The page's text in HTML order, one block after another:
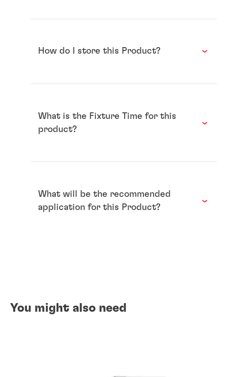
How do I store this Product?
What is the Fixture Time for this
product?
What will be the recommended
application for this Product?
You might also need